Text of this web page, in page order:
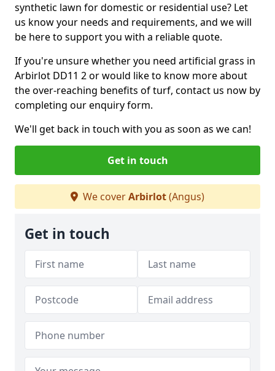
synthetic lawn for domestic or residential use? Let
us know your needs and requirements, and we will
be here to support you with a reliable quote.
If you're unsure whether you need artificial grass in
Arbirlot DD11 2 or would like to know more about
the over-reaching benefits of turf, contact us now by
completing our enquiry form.
We'll get back in touch with you as soon as we can!
Get in touch
We coverArbirlot(Angus)
Get in touch